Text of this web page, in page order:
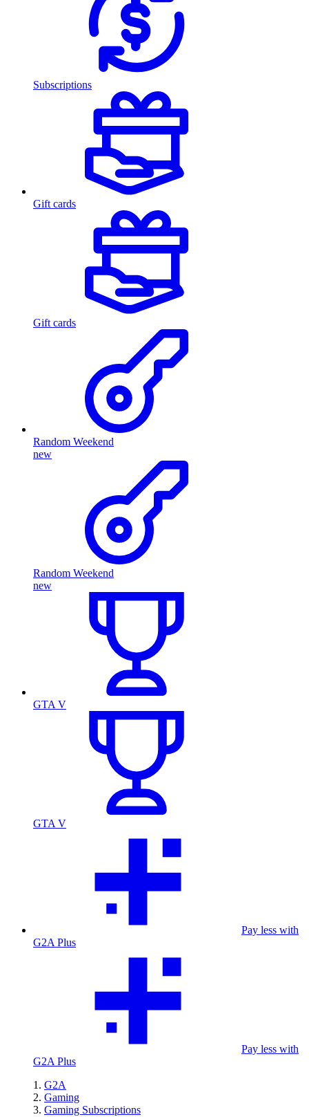
Subscriptions
Gift cards
Gift cards
Random Weekend
new
Random Weekend
new
GTA V
GTA V
Pay less with
G2A Plus
Pay less with
G2A Plus
G2A
Gaming
Gaming Subscriptions